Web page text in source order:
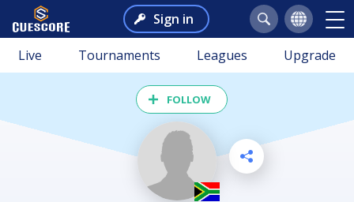
Sign in
Live Tournaments Leagues Upgrade
FOLLOW